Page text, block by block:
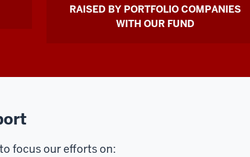
RAISED BY PORTFOLIO COMPANIES
WITH OUR FUND
focus our efforts on: